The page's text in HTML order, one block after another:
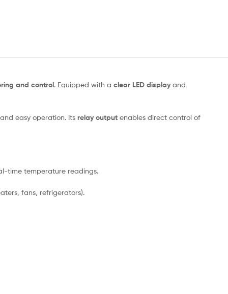
and control. Equipped with a clear LED display and
easy operation. Its relay output enables direct control of
time temperature readings.
fans, refrigerators).